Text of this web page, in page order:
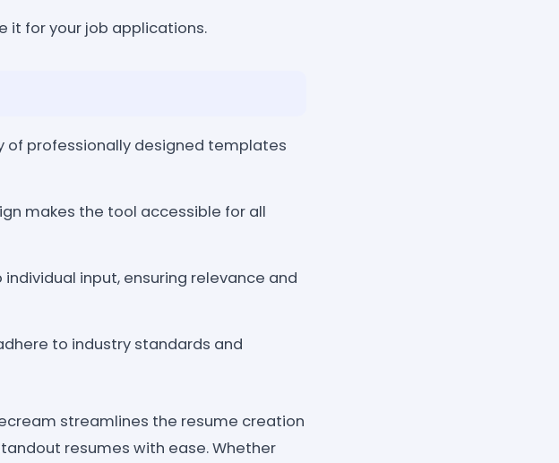
it for your job applications.
of professionally designed templates
makes the tool accessible for all
input, ensuring relevance and
to industry standards and
streamlines the resume creation
resumes with ease. Whether